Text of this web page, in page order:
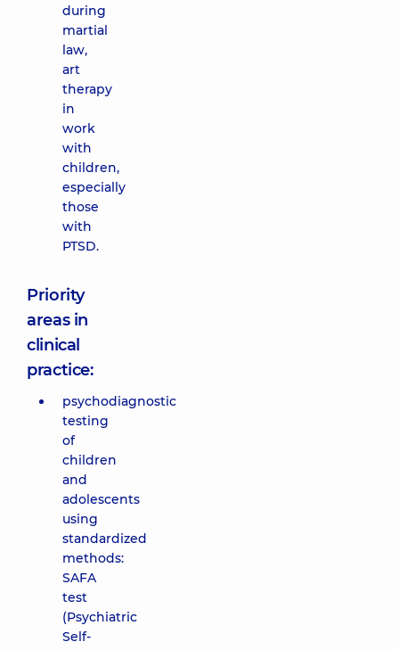
during
martial
law,
art
therapy
in
work
with
children,
especially
those
with
PTSD.
Priority
areas in
clinical
practice:
psychodiagnostic
testing
of
children
and
adolescents
using
standardized
methods:
SAFA
test
(Psychiatric
Self-